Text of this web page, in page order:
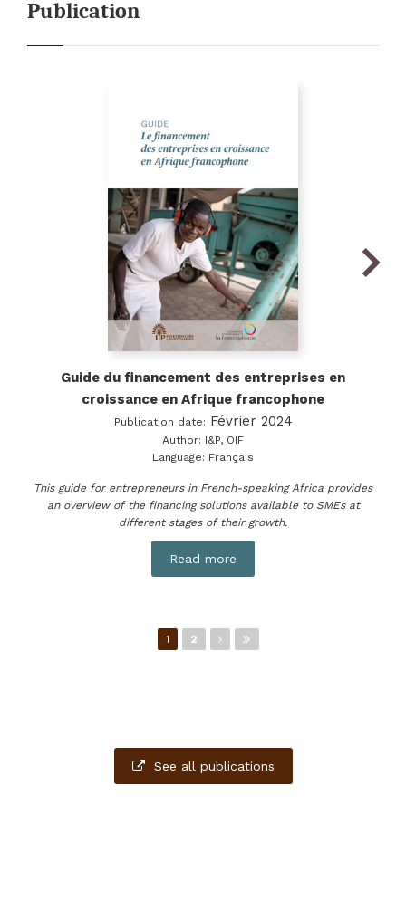
Publication
Guide du financement des entreprises en
croissance en Afrique francophone
Publication date: Février 2024
Author: I&P, OIF
Language: Français
This guide for entrepreneurs in French-speaking Africa provides
an overview of the financing solutions available to SMEs at
different stages of their growth.
Read more
1 2
See all publications